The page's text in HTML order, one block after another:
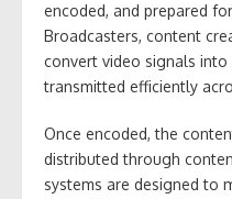
encoded, and prepared
Broadcasters, content
convert video signals
transmitted efficiently
Once encoded, the
distributed through
systems are designed to